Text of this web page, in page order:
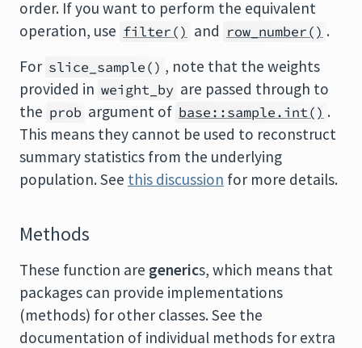
order. If you want to perform the equivalent
operation, use filter() and row_number() .
For slice_sample() , note that the weights
provided in weight_by are passed through to
the prob argument of base::sample.int() .
This means they cannot be used to reconstruct
summary statistics from the underlying
population. See this discussion for more details.
Methods
These function are generics, which means that
packages can provide implementations
(methods) for other classes. See the
documentation of individual methods for extra